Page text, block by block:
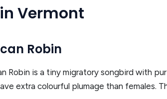
Vermont
Robin
Robin is a tiny migratory songbird with
extra colourful plumage than females.